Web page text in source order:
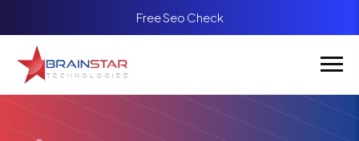
Free Seo Check